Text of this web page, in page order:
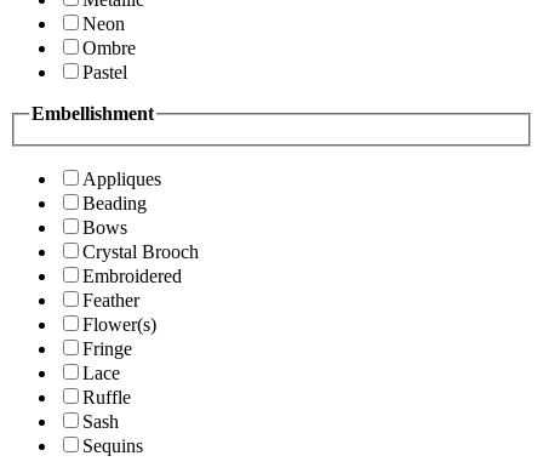
Neon
Ombre
Pastel
Embellishment
Appliques
Beading
Bows
Crystal Brooch
Embroidered
Feather
Flower(s)
Fringe
Lace
Ruffle
Sash
Sequins